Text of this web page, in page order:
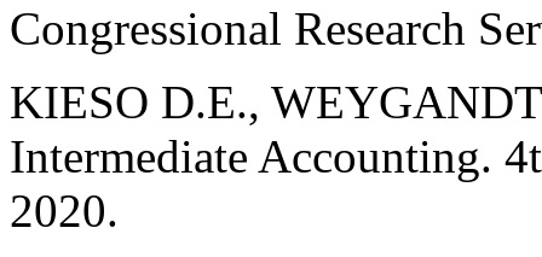
Congressional Research
KIESO D.E.,
Intermediate Accounting.
2020.